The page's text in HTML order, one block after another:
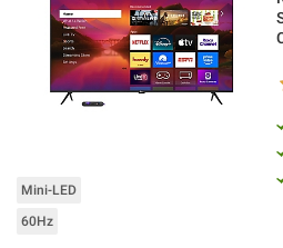
Mini-LED
60Hz